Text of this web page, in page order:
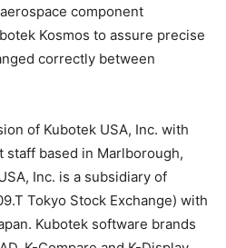
component
Kosmos to assure precise
correctly between
of Kubotek USA, Inc. with
based in Marlborough,
Inc. is a subsidiary of
Tokyo Stock Exchange) with
Kubotek software brands